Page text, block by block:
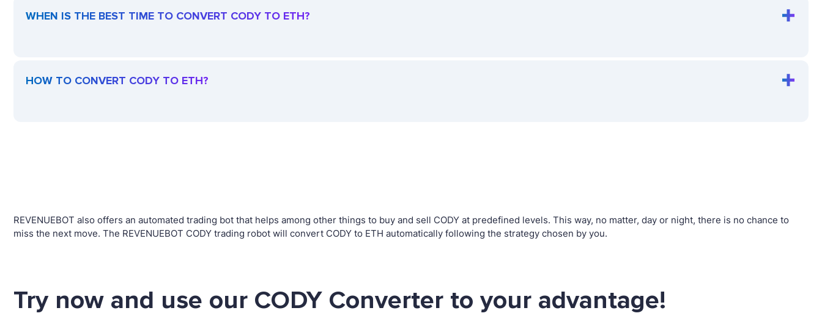
WHEN IS THE BEST TIME TO CONVERT CODY TO ETH?
HOW TO CONVERT CODY TO ETH?
REVENUEBOT also offers an automated trading bot that helps among other things to buy and sell CODY at predefined levels. This way, no matter, day or night, there is no chance to
miss the next move. The REVENUEBOT CODY trading robot will convert CODY to ETH automatically following the strategy chosen by you.
Try now and use our CODY Converter to your advantage!